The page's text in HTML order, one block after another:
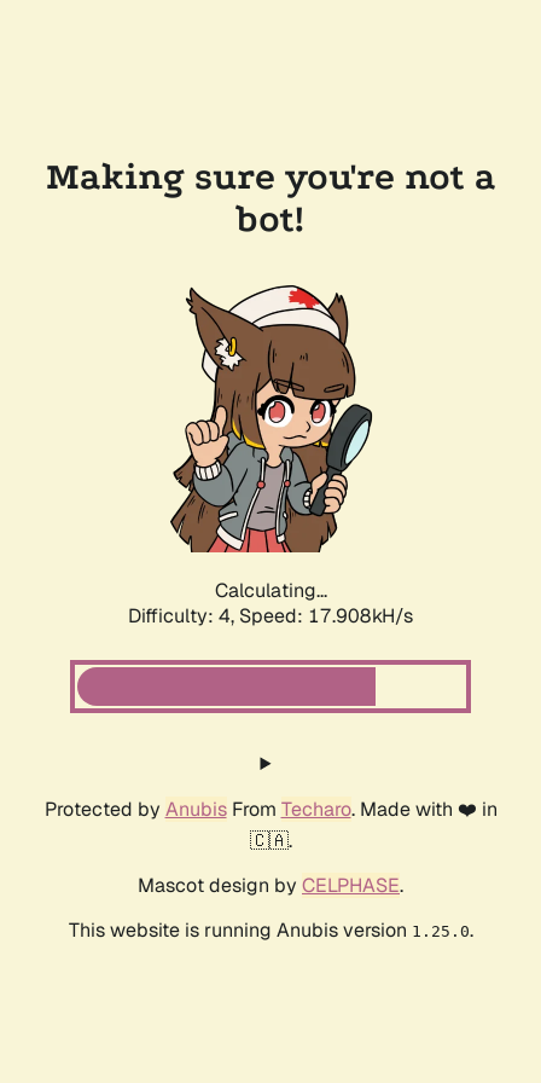
Making sure you're not a
bot!
Calculating...
Difficulty: 4, Speed: 17.908kH/s
Protected by AnubisFrom Techaro. Made with ❤️ in
🇨🇦.
Mascot design by CELPHASE.
This website is running Anubis version 1.25.0.